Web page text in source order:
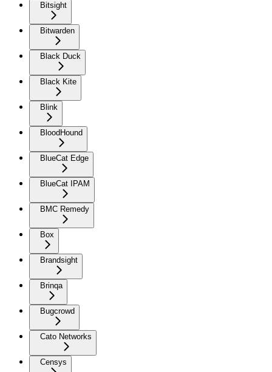
Bitsight
Bitwarden
Black Duck
Black Kite
Blink
BloodHound
BlueCat Edge
BlueCat IPAM
BMC Remedy
Box
Brandsight
Brinqa
Bugcrowd
Cato Networks
Censys